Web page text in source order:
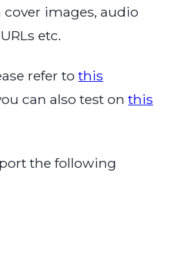
images, audio
etc.
refer to this
can also test on this
the following